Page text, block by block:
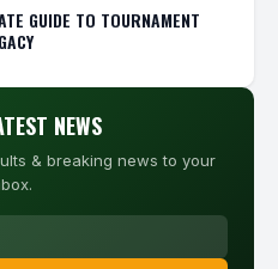
GUIDE TO TOURNAMENT
NEWS
& breaking news to your